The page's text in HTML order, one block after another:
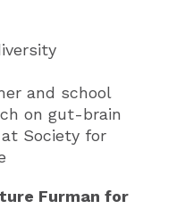
and school
on gut-brain
Society for
Furman for